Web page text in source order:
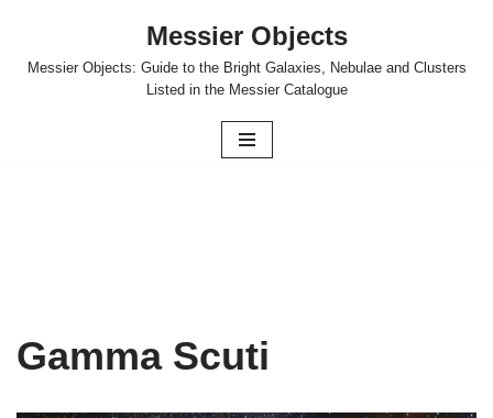
Skip
Messier Objects
Messier Objects: Guide to the Bright Galaxies, Nebulae and Clusters
Listed in the Messier Catalogue
Gamma Scuti